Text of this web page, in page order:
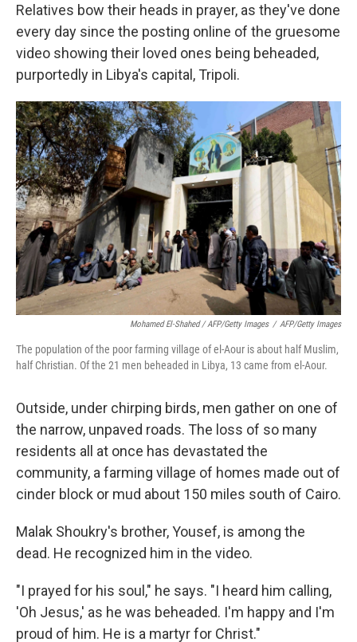
Relatives bow their heads in prayer, as they've done
every day since the posting online of the gruesome
video showing their loved ones being beheaded,
purportedly in Libya's capital, Tripoli.
Mohamed El-Shahed / AFP/Getty Images / AFP/Getty Images
The population of the poor farming village of el-Aour is about half Muslim,
half Christian. Of the 21 men beheaded in Libya, 13 came from el-Aour.
Outside, under chirping birds, men gather on one of
the narrow, unpaved roads. The loss of so many
residents all at once has devastated the
community, a farming village of homes made out of
cinder block or mud about 150 miles south of Cairo.
Malak Shoukry's brother, Yousef, is among the
dead. He recognized him in the video.
"I prayed for his soul," he says. "I heard him calling,
'Oh Jesus,' as he was beheaded. I'm happy and I'm
proud of him. He is a martyr for Christ."